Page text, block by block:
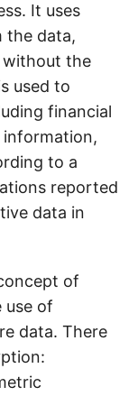
It uses
the data,
without the
used to
financial
to a
reported
data in
of
use of
data. There